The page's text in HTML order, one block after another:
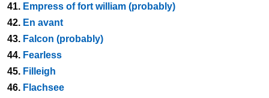
41. Empress of fort william (probably)
42. En avant
43. Falcon (probably)
44. Fearless
45. Filleigh
46. Flachsee